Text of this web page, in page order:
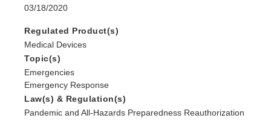
03/18/2020
Regulated Product(s)
Medical Devices
Topic(s)
Emergencies
Emergency Response
Law(s) & Regulation(s)
Pandemic and All-Hazards Preparedness Reauthorization